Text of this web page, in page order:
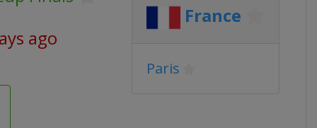
ago
France
Paris